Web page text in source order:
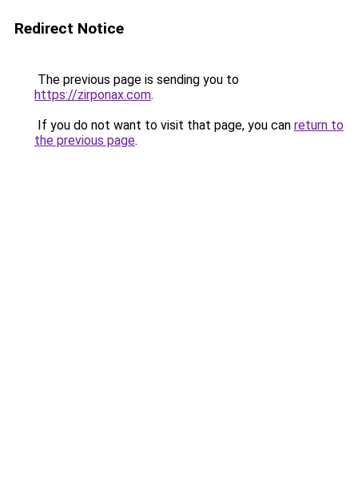
Redirect Notice
The previous page is sending you to
https://zirponax.com.
If you do not want to visit that page, you can return to
the previous page.